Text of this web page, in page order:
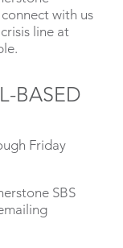
with us
line at
BASED
Friday
SBS